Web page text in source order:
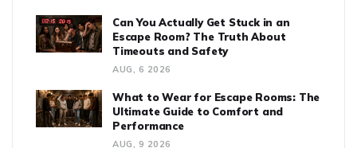
Can You Actually Get Stuck in an
Escape Room? The Truth About
Timeouts and Safety
AUG, 6 2026
What to Wear for Escape Rooms: The
Ultimate Guide to Comfort and
Performance
AUG, 9 2026